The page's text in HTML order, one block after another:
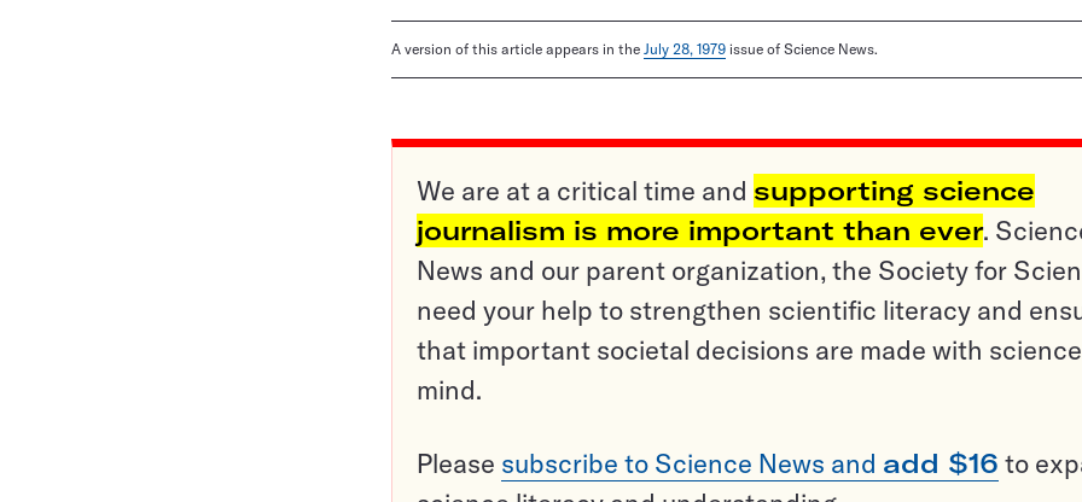
A version of this article appears in the July 28, 1979 issue of Science News.
We are at a critical time and supporting science
journalism is more important than ever.
News and our parent organization, the Society for
need your help to strengthen scientific literacy and
that important societal decisions are made with
mind.
Please subscribe to Science News and add $16 to